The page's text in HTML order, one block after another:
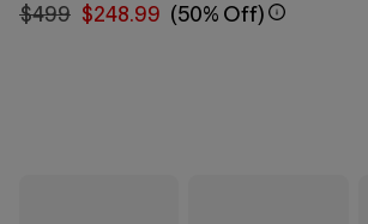
$499 $248.99 (50% Off)